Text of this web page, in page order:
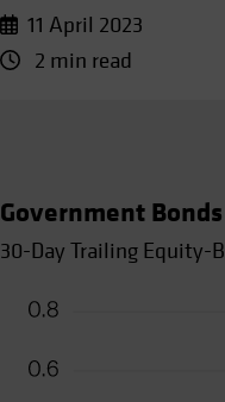
11 April 2023
2 min read
Government
30-Day Trailing Equity-